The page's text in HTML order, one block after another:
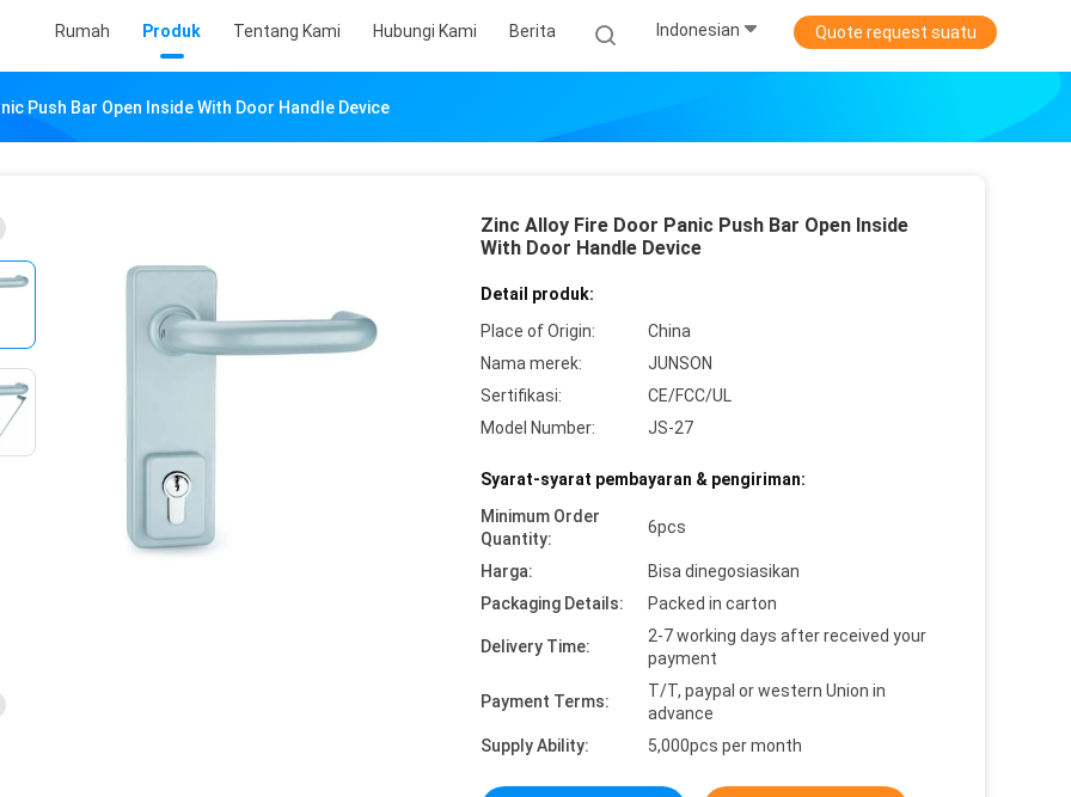
Rumah Produk Tentang Kami Hubungi Kami Berita Indonesian Quote request suatu
Push Bar Open Inside With Door Handle Device
Zinc Alloy Fire Door Panic Push Bar Open Inside
With Door Handle Device
Detail produk:
Place of Origin:
China
Nama merek:
JUNSON
Sertifikasi:
CE/FCC/UL
Model Number:
JS-27
Syarat-syarat pembayaran & pengiriman:
Minimum Order
Quantity:
6pcs
Harga:
Bisa dinegosiasikan
Packaging Details:
Packed in carton
Delivery Time:
2-7 working days after received your
payment
Payment Terms:
T/T, paypal or western Union in
advance
Supply Ability:
5,000pcs per month